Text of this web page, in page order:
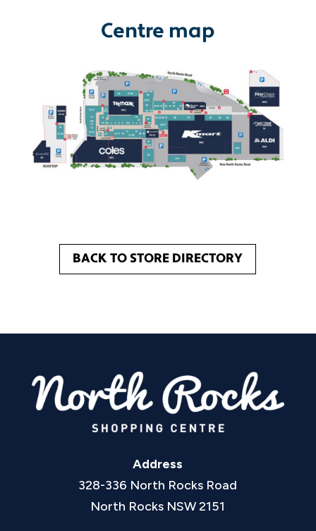
Centre map
BACK TO STORE DIRECTORY
Address
328-336 North Rocks Road
North Rocks NSW 2151